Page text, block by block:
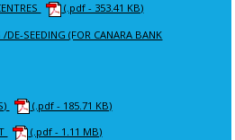
(.pdf - 353.41 KB)
DE-SEEDING (FOR CANARA BANK
(.pdf - 185.71 KB)
(.pdf - 1.11 MB)